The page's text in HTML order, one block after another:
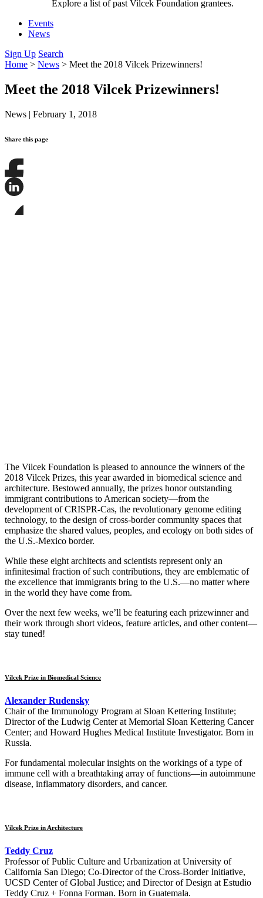
Explore a list of past Vilcek Foundation grantees.
Events
News
Sign Up Search
Home > News > Meet the 2018 Vilcek Prizewinners!
Meet the 2018 Vilcek Prizewinners!
News | February 1, 2018
Share this page
Share
this
this
The Vilcek Foundation is pleased to announce the winners of the
2018 Vilcek Prizes, this year awarded in biomedical science and
architecture. Bestowed annually, the prizes honor outstanding
immigrant contributions to American society—from the
development of CRISPR-Cas, the revolutionary genome editing
technology, to the design of cross-border community spaces that
emphasize the shared values, peoples, and ecology on both sides of
the U.S.-Mexico border.
While these eight architects and scientists represent only an
infinitesimal fraction of such contributions, they are emblematic of
the excellence that immigrants bring to the U.S.—no matter where
in the world they have come from.
Over the next few weeks, we’ll be featuring each prizewinner and
their work through short videos, feature articles, and other content—
stay tuned!
Vilcek Prize in Biomedical Science
Alexander Rudensky
Chair of the Immunology Program at Sloan Kettering Institute;
Director of the Ludwig Center at Memorial Sloan Kettering Cancer
Center; and Howard Hughes Medical Institute Investigator. Born in
Russia.
For fundamental molecular insights on the workings of a type of
immune cell with a breathtaking array of functions—in autoimmune
disease, inflammatory disorders, and cancer.
Vilcek Prize in Architecture
Teddy Cruz
Professor of Public Culture and Urbanization at University of
California San Diego; Co-Director of the Cross-Border Initiative,
UCSD Center of Global Justice; and Director of Design at Estudio
Teddy Cruz + Fonna Forman. Born in Guatemala.